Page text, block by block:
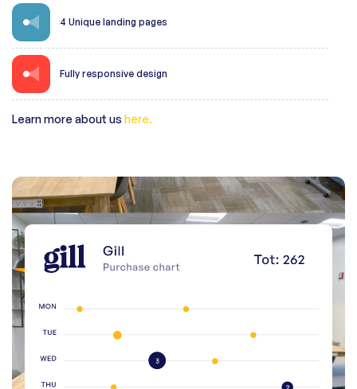
4 Unique landing pages
Fully responsive design
Learn more about us here.